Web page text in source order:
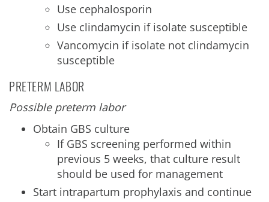
Use cephalosporin
Use clindamycin if isolate susceptible
Vancomycin if isolate not clindamycin
susceptible
PRETERM LABOR
Possible preterm labor
Obtain GBS culture
If GBS screening performed within
previous 5 weeks, that culture result
should be used for management
Start intrapartum prophylaxis and continue